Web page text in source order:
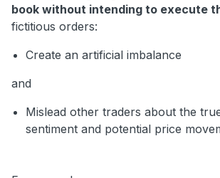
book without intending to execute
fictitious orders:
Create an artificial imbalance
and
Mislead other traders about the
sentiment and potential price